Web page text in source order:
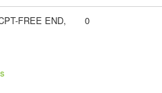
FREE END,
0